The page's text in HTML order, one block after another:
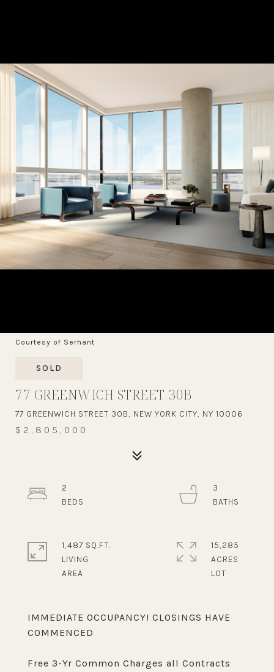
Courtesy of Serhant
SOLD
77 GREENWICH STREET 30B
77 GREENWICH STREET 30B, NEW YORK CITY, NY 10006
$2,805,000
IMMEDIATE OCCUPANCY! CLOSINGS HAVE
COMMENCED
Free 3-Yr Common Charges all Contracts
2
3
1,487 SQ.FT.
LIVING
15,285
ACRES